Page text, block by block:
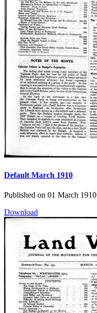
Default March 1910
Published on 01 March 1910
Download